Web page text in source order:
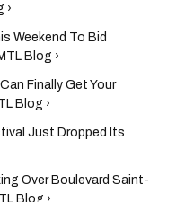
›
Weekend To Bid
Blog ›
Finally Get Your
Blog ›
Just Dropped Its
Over Boulevard Saint-
Blog ›